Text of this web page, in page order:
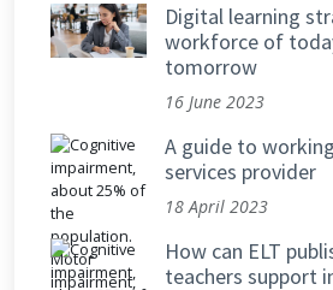
Digital learning
workforce of
tomorrow
16 June 2023
A guide to
services provider
18 April 2023
How can ELT
teachers support